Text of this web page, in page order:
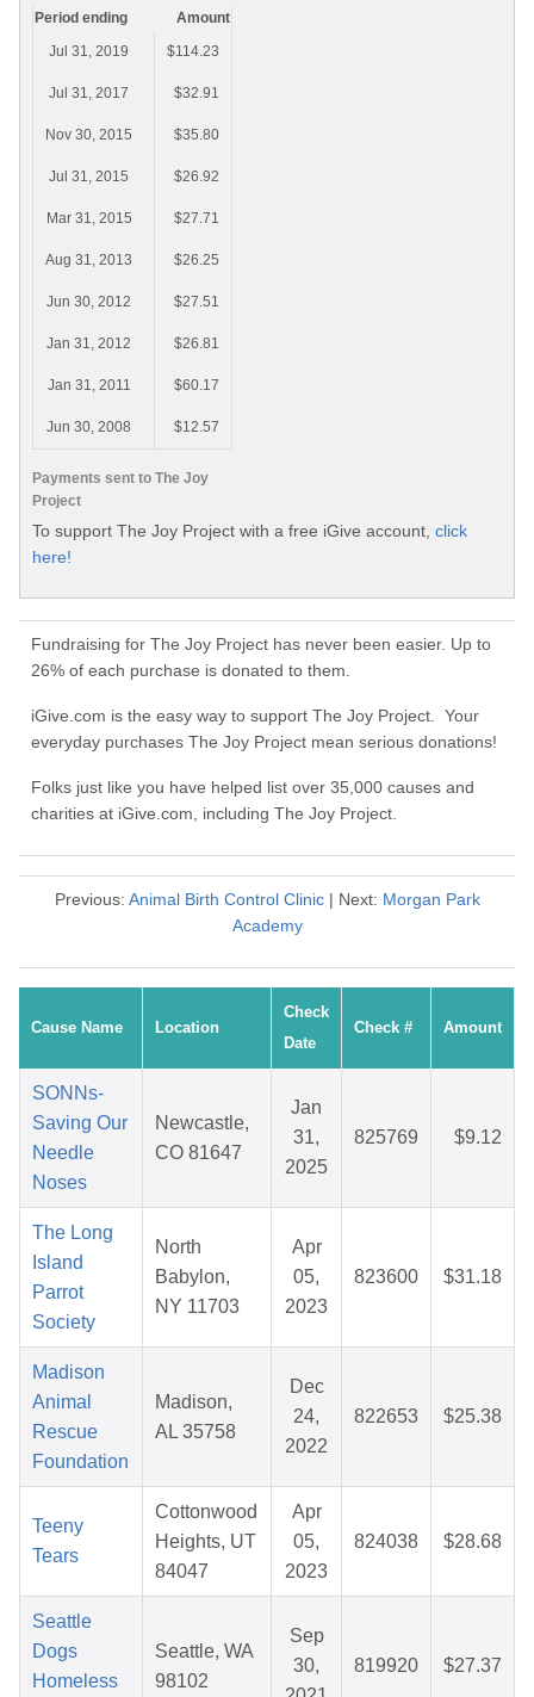
Payments sent to The Joy
Project
Period ending
Amount
Jul 31, 2019
$114.23
Jul 31, 2017 $32.91
Nov 30, 2015 $35.80
Jul 31, 2015 $26.92
Mar 31, 2015 $27.71
Aug 31, 2013 $26.25
Jun 30, 2012 $27.51
Jan 31, 2012 $26.81
Jan 31, 2011 $60.17
Jun 30, 2008 $12.57
To support The Joy Project with a free iGive account, click
here!
Fundraising for The Joy Project has never been easier. Up to
26% of each purchase is donated to them.
iGive.com is the easy way to support The Joy Project. Your
everyday purchases The Joy Project mean serious donations!
Folks just like you have helped list over 35,000 causes and
charities at iGive.com, including The Joy Project.
Previous: Animal Birth Control Clinic| Next: Morgan Park
Academy
Cause Name Location
Check
Date
Check # Amount
SONNs-
Saving Our
Needle
Noses
Newcastle,
CO 81647
Jan
31,
2025
825769 $9.12
The Long
Island
Parrot
Society
North
Babylon,
NY 11703
Apr
05,
2023
823600 $31.18
Madison
Animal
Rescue
Foundation
Madison,
AL 35758
Dec
24,
2022
822653 $25.38
Teeny
Tears
Cottonwood
Heights, UT
84047
Apr
05,
2023
824038 $28.68
Seattle
Dogs
Homeless
Seattle, WA
98102
Sep
30,
819920 $27.37